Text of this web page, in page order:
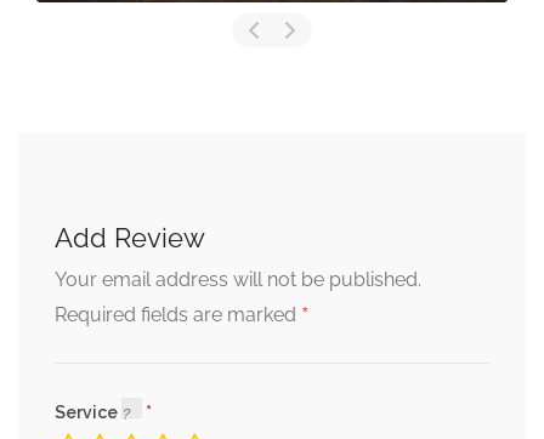
Add Review
Your email address will not be published.
Required fields are marked *
Service